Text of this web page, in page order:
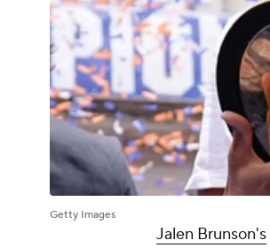
Getty Images
Jalen Brunson's